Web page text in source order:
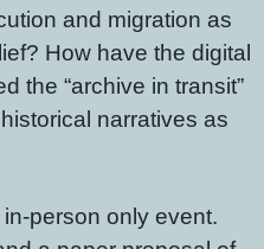
and migration as
How have the digital
the “archive in transit”
narratives as
person only event.